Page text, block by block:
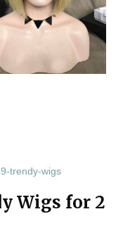
trendy-wigs
Wigs for 2